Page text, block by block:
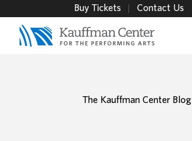
Buy Tickets Contact Us
The Kauffman Center Blog